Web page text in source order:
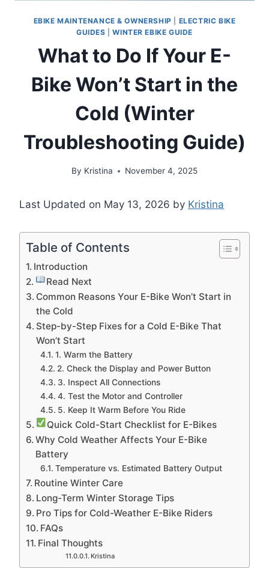
EBIKE MAINTENANCE & OWNERSHIP
ELECTRIC BIKE
GUIDES |WINTER EBIKE GUIDE
What to Do If Your E-
Bike Won’t Start in the
Cold (Winter
Troubleshooting Guide)
By Kristina November 4, 2025
Last Updated on May 13, 2026 by Kristina
Table of Contents
Introduction
Read Next
Common Reasons Your E-Bike Won’t Start in
the Cold
Step-by-Step Fixes for a Cold E-Bike That
Won’t Start
1. Warm the Battery
2. Check the Display and Power Button
3. Inspect All Connections
4. Test the Motor and Controller
5. Keep It Warm Before You Ride
Quick Cold-Start Checklist for E-Bikes
Why Cold Weather Affects Your E-Bike
Battery
Temperature vs. Estimated Battery Output
Routine Winter Care
Long-Term Winter Storage Tips
Pro Tips for Cold-Weather E-Bike Riders
FAQs
Final Thoughts
Kristina